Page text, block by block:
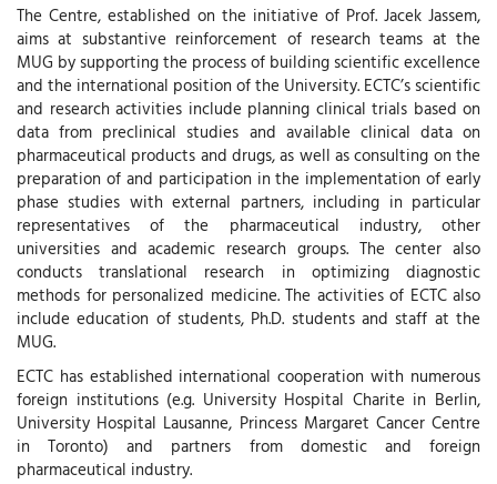
The Centre, established on the initiative of Prof. Jacek Jassem,
aims at substantive reinforcement of research teams at the
MUG by supporting the process of building scientific excellence
and the international position of the University. ECTC’s scientific
and research activities include planning clinical trials based on
data from preclinical studies and available clinical data on
pharmaceutical products and drugs, as well as consulting on the
preparation of and participation in the implementation of early
phase studies with external partners, including in particular
representatives of the pharmaceutical industry, other
universities and academic research groups. The center also
conducts translational research in optimizing diagnostic
methods for personalized medicine. The activities of ECTC also
include education of students, Ph.D. students and staff at the
MUG.
ECTC has established international cooperation with numerous
foreign institutions (e.g. University Hospital Charite in Berlin,
University Hospital Lausanne, Princess Margaret Cancer Centre
in Toronto) and partners from domestic and foreign
pharmaceutical industry.